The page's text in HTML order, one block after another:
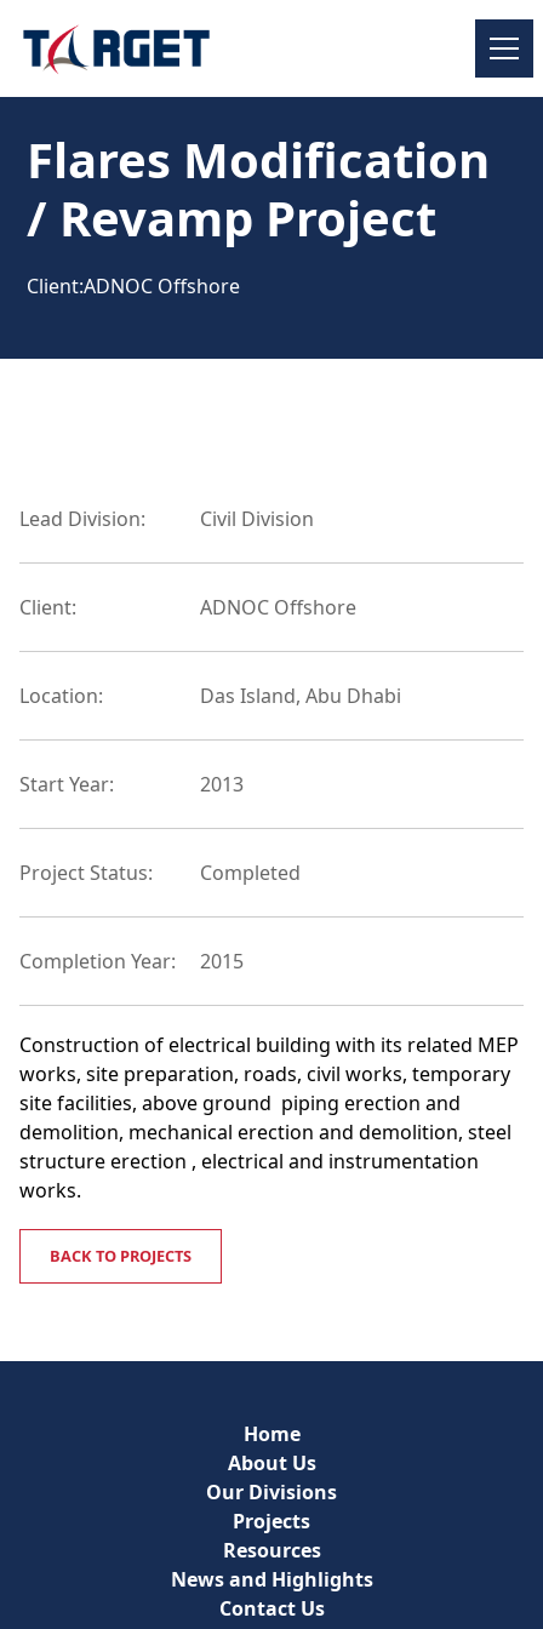
Flares Modification
/ Revamp Project
Client:ADNOC Offshore
Lead Division: Civil Division
Client: ADNOC Offshore
Location: Das Island, Abu Dhabi
Start Year: 2013
Project Status: Completed
Completion Year: 2015
Construction of electrical building with its related MEP
works, site preparation, roads, civil works, temporary
site facilities, above ground piping erection and
demolition, mechanical erection and demolition, steel
structure erection , electrical and instrumentation
works.
BACK TO PROJECTS
Home
About Us
Our Divisions
Projects
Resources
News and Highlights
Contact Us